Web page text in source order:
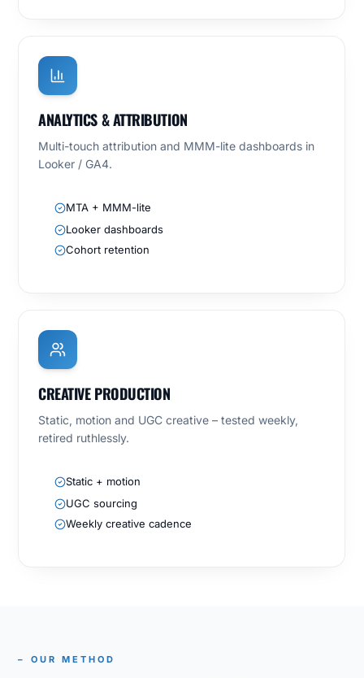
ANALYTICS & ATTRIBUTION
Multi-touch attribution and MMM-lite dashboards in
Looker / GA4.
MTA + MMM-lite
Looker dashboards
Cohort retention
CREATIVE PRODUCTION
Static, motion and UGC creative – tested weekly,
retired ruthlessly.
Static + motion
UGC sourcing
Weekly creative cadence
– OUR METHOD